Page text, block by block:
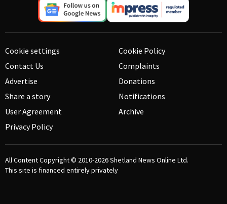
Cookie settings
Contact Us
Advertise
Share a story
User Agreement
Privacy Policy
Cookie Policy
Complaints
Donations
Notifications
Archive
All Content Copyright © 2010-2026Shetland News Online Ltd.
This site is financed entirely privately